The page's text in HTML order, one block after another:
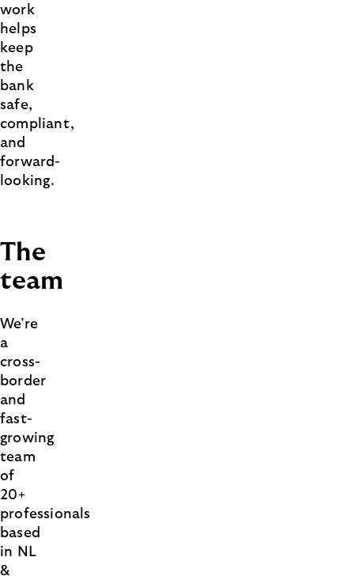
work
helps
keep
the
bank
safe,
compliant,
and
forward-
looking.
The
team
We’re
a
cross-
border
and
fast-
growing
team
of
20+
professionals
based
in NL
&